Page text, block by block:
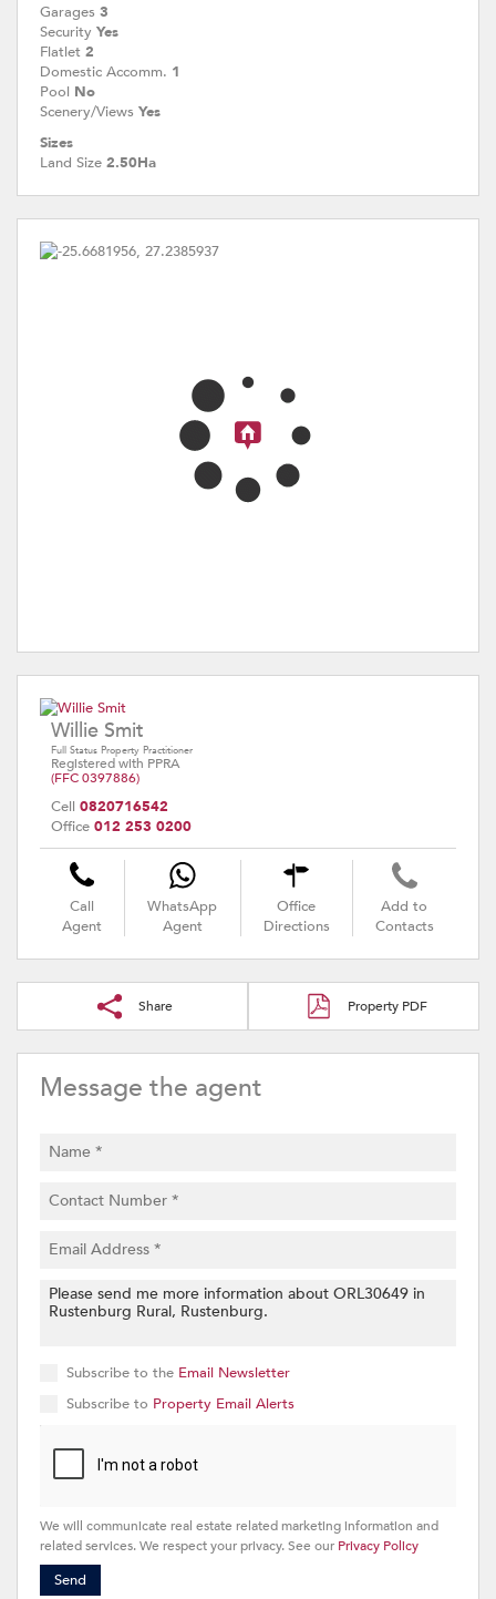
Garages 3
Security Yes
Flatlet 2
Domestic Accomm. 1
Pool No
Scenery/Views Yes
Sizes
Land Size 2.50Ha
Willie Smit
Full Status Property Practitioner
Registered with PPRA
(FFC 0397886)
Cell 0820716542
Office 012 253 0200
Call
Agent
WhatsApp
Agent
Office
Directions
Add to
Contacts
Share Property PDF
Message the agent
Subscribe to the Email Newsletter
Subscribe to Property Email Alerts
We will communicate real estate related marketing information and
related services. We respect your privacy. See our Privacy Policy
Send